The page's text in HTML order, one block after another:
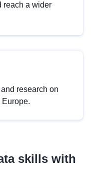
reach a wider
research on
Europe.
skills with